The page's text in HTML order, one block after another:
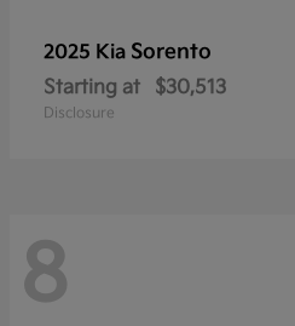
2025 Kia Sorento
Starting at $30,513
Disclosure
8